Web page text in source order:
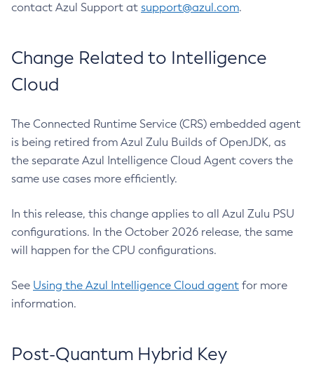
contact Azul Support at support@azul.com.
Change Related to Intelligence
Cloud
The Connected Runtime Service (CRS) embedded agent
is being retired from Azul Zulu Builds of OpenJDK, as
the separate Azul Intelligence Cloud Agent covers the
same use cases more efficiently.
In this release, this change applies to all Azul Zulu PSU
configurations. In the October 2026 release, the same
will happen for the CPU configurations.
See Using the Azul Intelligence Cloud agent for more
information.
Post-Quantum Hybrid Key